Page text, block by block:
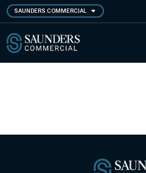
Skip
to
main
content
SAUNDERS COMMERCIAL